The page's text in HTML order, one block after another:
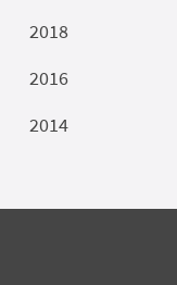
2018
2016
2014